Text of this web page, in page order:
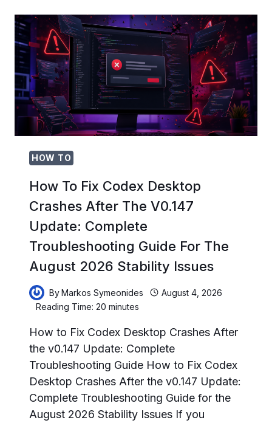
FOR
PRODUCT
MANAGERS:
ROADMAPS,
USER
STORIES,
SPRINT
PLANNING,
AND
STAKEHOLDER
HOW TO
How To Fix Codex Desktop
Crashes After The V0.147
Update: Complete
Troubleshooting Guide For The
August 2026 Stability Issues
ByMarkos Symeonides
August 4, 2026
Reading Time: 20minutes
How to Fix Codex Desktop Crashes After
the v0.147 Update: Complete
Troubleshooting Guide How to Fix Codex
Desktop Crashes After the v0.147 Update:
Complete Troubleshooting Guide for the
August 2026 Stability Issues If you